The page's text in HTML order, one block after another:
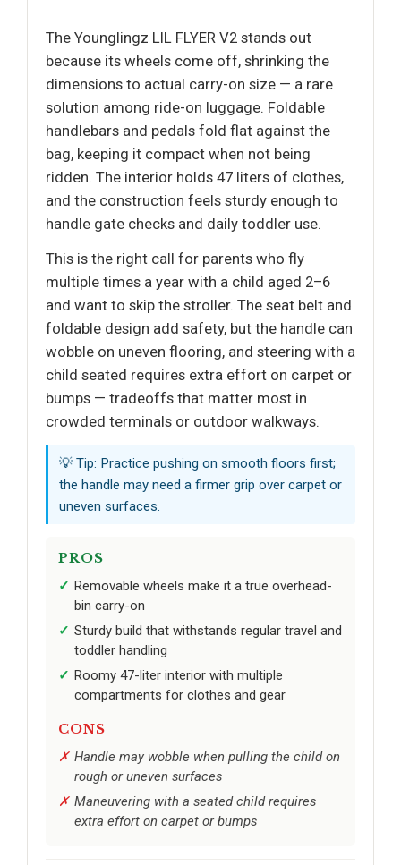
The Younglingz LIL FLYER V2 stands out
because its wheels come off, shrinking the
dimensions to actual carry-on size — a rare
solution among ride-on luggage. Foldable
handlebars and pedals fold flat against the
bag, keeping it compact when not being
ridden. The interior holds 47 liters of clothes,
and the construction feels sturdy enough to
handle gate checks and daily toddler use.
This is the right call for parents who fly
multiple times a year with a child aged 2–6
and want to skip the stroller. The seat belt and
foldable design add safety, but the handle can
wobble on uneven flooring, and steering with a
child seated requires extra effort on carpet or
bumps — tradeoffs that matter most in
crowded terminals or outdoor walkways.
💡 Tip: Practice pushing on smooth floors first;
the handle may need a firmer grip over carpet or
uneven surfaces.
PROS
Removable wheels make it a true overhead-
bin carry-on
Sturdy build that withstands regular travel and
toddler handling
Roomy 47-liter interior with multiple
compartments for clothes and gear
CONS
Handle may wobble when pulling the child on
rough or uneven surfaces
Maneuvering with a seated child requires
extra effort on carpet or bumps